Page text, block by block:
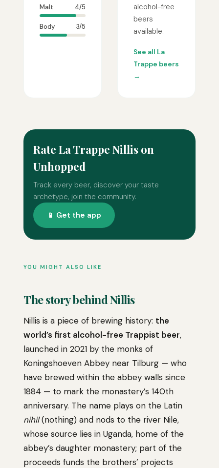
Malt 4/5
Body 3/5
alcohol-free
beers
available.
See all La
Trappe beers
→
Rate La Trappe Nillis on
Unhopped
Track every beer, discover your taste
archetype, join the community.
📱 Get the app
YOU MIGHT ALSO LIKE
The story behind Nillis
Nillis is a piece of brewing history: the
world’s first alcohol-free Trappist beer,
launched in 2021 by the monks of
Koningshoeven Abbey near Tilburg — who
have brewed within the abbey walls since
1884 — to mark the monastery’s 140th
anniversary. The name plays on the Latin
nihil(nothing) and nods to the river Nile,
whose source lies in Uganda, home of the
abbey’s daughter monastery; part of the
proceeds funds the brothers’ projects